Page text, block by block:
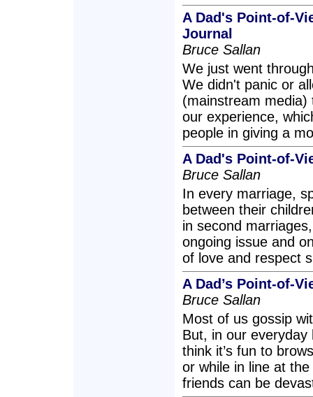
A Dad's Point-of-
Journal
Bruce Sallan
We just went
We didn't panic or
(mainstream
our experience,
people in giving a
A Dad's Point-of-
Bruce Sallan
In every marriage,
between their
in second
ongoing issue and
of love and respect
A Dad’s Point-of-
Bruce Sallan
Most of us gossip
But, in our everyday
think it’s fun to
or while in line at
friends can be